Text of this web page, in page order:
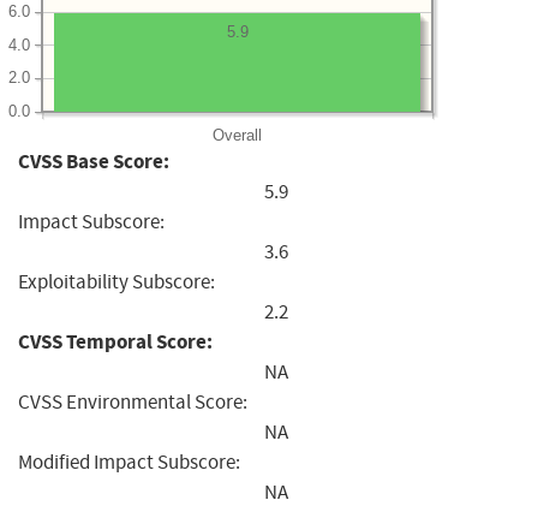
Overall
0.0
2.0
4.0
6.0
5.9
CVSS Base Score:
5.9
Impact Subscore:
3.6
Exploitability Subscore:
2.2
CVSS Temporal Score:
NA
CVSS Environmental Score:
NA
Modified Impact Subscore:
NA